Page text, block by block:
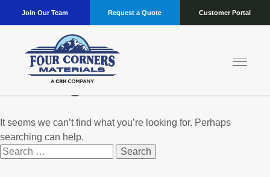
Join Our Team Request a Quote Customer Portal
Nothing Found
It seems we can’t find what you’re looking for. Perhaps
searching can help.
Search
for: